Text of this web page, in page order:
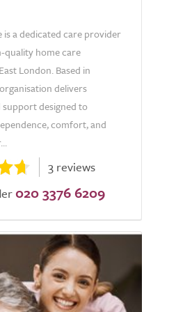
is a dedicated care provider
quality home care
London. Based in
delivers
support designed to
comfort, and
3 reviews
020 3376 6209